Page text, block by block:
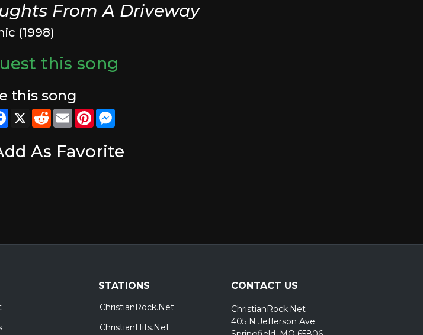
From A Driveway
(1998)
this song
this song
Facebook
X RedditEmailPinterest
As Favorite
STATIONS
ChristianRock.Net
ChristianHits.Net
CONTACT US
ChristianRock.Net
405 N Jefferson Ave